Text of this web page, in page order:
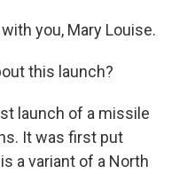
with you, Mary Louise.
this launch?
launch of a missile
It was first put
a variant of a North